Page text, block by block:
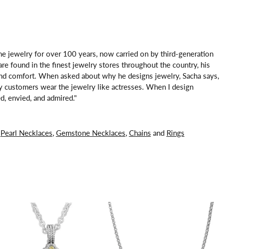
jewelry for over 100 years, now carried on by third-generation
found in the finest jewelry stores throughout the country, his
comfort. When asked about why he designs jewelry, Sacha says,
wear the jewelry like actresses. When I design
envied, and admired."
Pearl Necklaces,Gemstone Necklaces,Chains and Rings